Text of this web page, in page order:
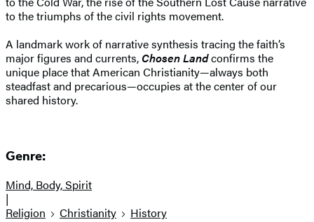
to the triumphs of the civil rights movement.
A landmark work of narrative synthesis tracing the faith’s
major figures and currents,Chosen Landconfirms the
unique place that American Christianity—always both
steadfast and precarious—occupies at the center of our
shared history.
Genre:
Mind, Body, Spirit
|
Religion
Christianity History